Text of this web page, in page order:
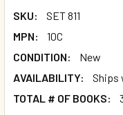
SKU:
SET 811
MPN:
10C
CONDITION:
New
AVAILABILITY:
Ships
TOTAL # OF BOOKS: